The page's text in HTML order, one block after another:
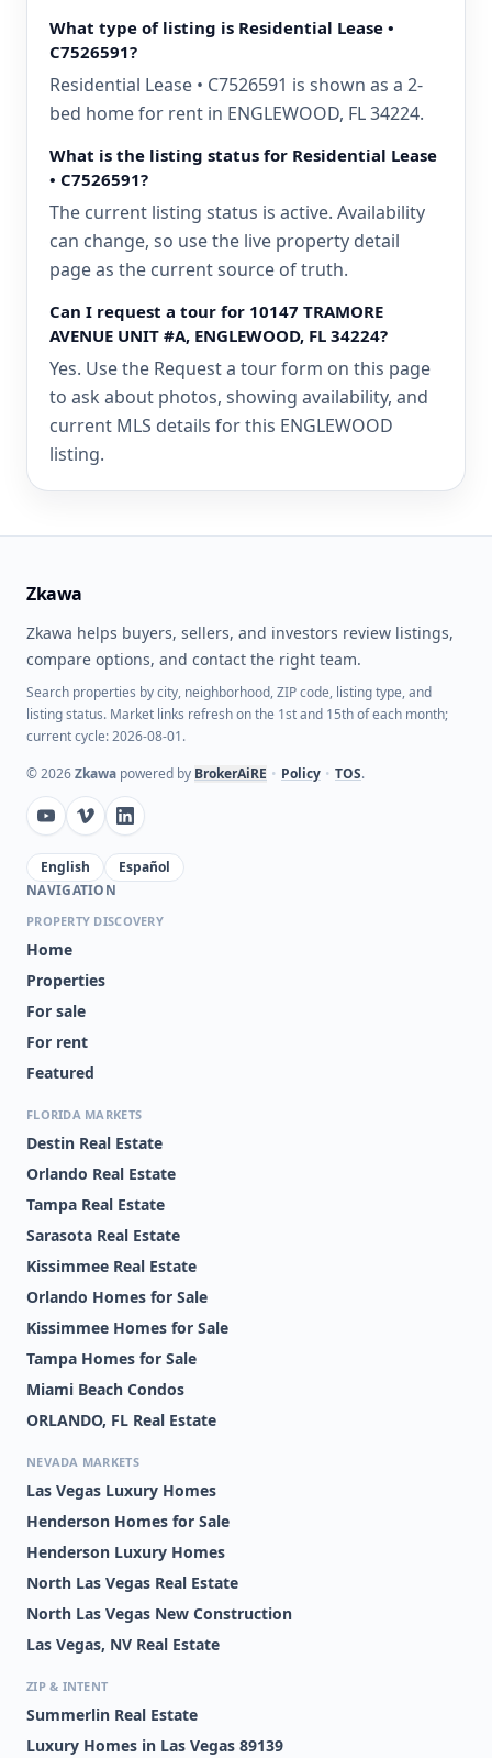
What type of listing is Residential Lease •
C7526591?
Residential Lease • C7526591 is shown as a 2-
bed home for rent in ENGLEWOOD, FL 34224.
What is the listing status for Residential Lease
• C7526591?
The current listing status is active. Availability
can change, so use the live property detail
page as the current source of truth.
Can I request a tour for 10147 TRAMORE
AVENUE UNIT #A, ENGLEWOOD, FL 34224?
Yes. Use the Request a tour form on this page
to ask about photos, showing availability, and
current MLS details for this ENGLEWOOD
listing.
Zkawa
Zkawa helps buyers, sellers, and investors review listings,
compare options, and contact the right team.
Search properties by city, neighborhood, ZIP code, listing type, and
listing status. Market links refresh on the 1st and 15th of each month;
current cycle: 2026-08-01.
©2026Zkawa powered by BrokerAiRE • Policy • TOS.
English
Español
NAVIGATION
PROPERTY DISCOVERY
Home
Properties
For sale
For rent
Featured
FLORIDA MARKETS
Destin Real Estate
Orlando Real Estate
Tampa Real Estate
Sarasota Real Estate
Kissimmee Real Estate
Orlando Homes for Sale
Kissimmee Homes for Sale
Tampa Homes for Sale
Miami Beach Condos
ORLANDO, FL Real Estate
NEVADA MARKETS
Las Vegas Luxury Homes
Henderson Homes for Sale
Henderson Luxury Homes
North Las Vegas Real Estate
North Las Vegas New Construction
Las Vegas, NV Real Estate
ZIP & INTENT
Summerlin Real Estate
Luxury Homes in Las Vegas 89139